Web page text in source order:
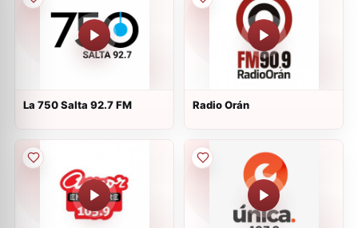
La 750 Salta 92.7 FM Radio Orán